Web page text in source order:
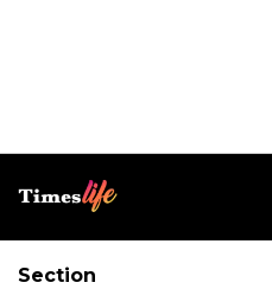
Section